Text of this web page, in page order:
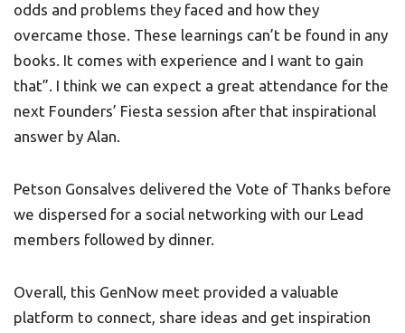
odds and problems they faced and how they
overcame those. These learnings can’t be found in any
books. It comes with experience and I want to gain
that”. I think we can expect a great attendance for the
next Founders’ Fiesta session after that inspirational
answer by Alan.
Petson Gonsalves delivered the Vote of Thanks before
we dispersed for a social networking with our Lead
members followed by dinner.
Overall, this GenNow meet provided a valuable
platform to connect, share ideas and get inspiration